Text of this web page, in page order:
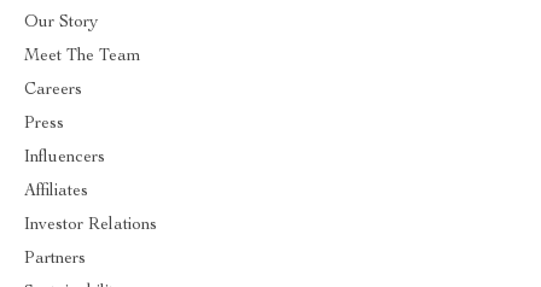
Our Story
Meet The Team
Careers
Press
Influencers
Affiliates
Investor Relations
Partners